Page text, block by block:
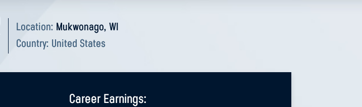
Location: Mukwonago, WI
Country: United States
Career Earnings: